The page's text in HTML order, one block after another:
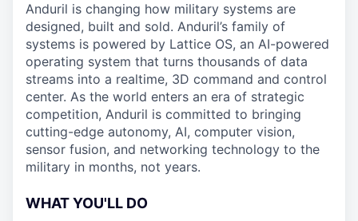
Anduril is changing how military systems are
designed, built and sold. Anduril’s family of
systems is powered by Lattice OS, an AI-powered
operating system that turns thousands of data
streams into a realtime, 3D command and control
center. As the world enters an era of strategic
competition, Anduril is committed to bringing
cutting-edge autonomy, AI, computer vision,
sensor fusion, and networking technology to the
military in months, not years.
WHAT YOU'LL DO